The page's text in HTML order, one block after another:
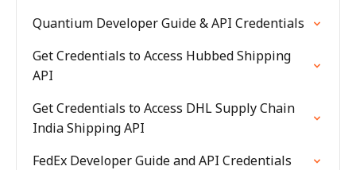
Quantium Developer Guide & API Credentials
Get Credentials to Access Hubbed Shipping
API
Get Credentials to Access DHL Supply Chain
India Shipping API
FedEx Developer Guide and API Credentials